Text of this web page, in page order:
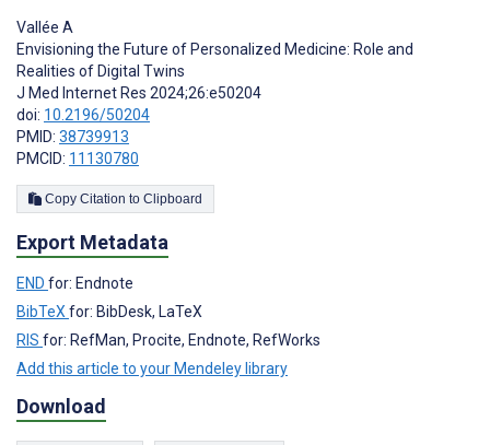
Vallée A
Envisioning the Future of Personalized Medicine: Role and
Realities of Digital Twins
J Med Internet Res 2024;26:e50204
doi: 10.2196/50204
PMID: 38739913
PMCID: 11130780
Copy Citation to Clipboard
Export Metadata
END for: Endnote
BibTeX for: BibDesk, LaTeX
RIS for: RefMan, Procite, Endnote, RefWorks
Add this article to your Mendeley library
Download